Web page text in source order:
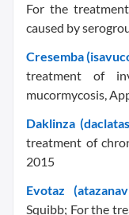
For the
caused by
Cresemba
treatment of
mucormycosis,
Daklinza
treatment of
2015
Evotaz
Squibb; For the